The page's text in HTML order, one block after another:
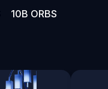
10B ORBS